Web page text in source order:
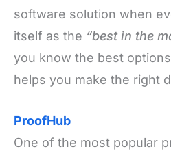
software solution when
itself as the “best in the
you know the best
helps you make the right
ProofHub
One of the most popular